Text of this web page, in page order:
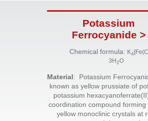
Potassium
Ferrocyanide >
Chemical formula: K4
3H2O
Material: Potassium
known as yellow prussiate of
potassium
coordination compound forming
yellow monoclinic crystals at